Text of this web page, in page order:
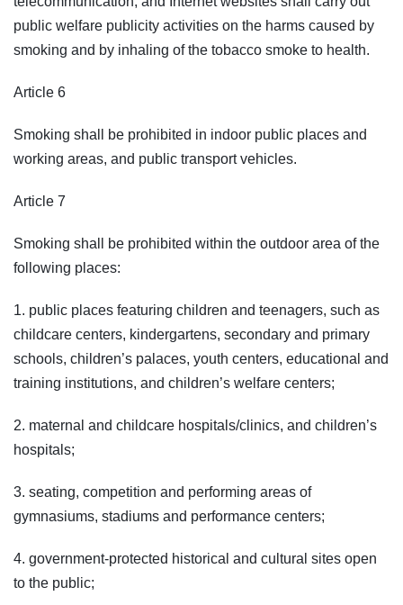
public welfare publicity activities on the harms caused by
smoking and by inhaling of the tobacco smoke to health.
Article 6
Smoking shall be prohibited in indoor public places and
working areas, and public transport vehicles.
Article 7
Smoking shall be prohibited within the outdoor area of the
following places:
1. public places featuring children and teenagers, such as
childcare centers, kindergartens, secondary and primary
schools, children’s palaces, youth centers, educational and
training institutions, and children’s welfare centers;
2. maternal and childcare hospitals/clinics, and children’s
hospitals;
3. seating, competition and performing areas of
gymnasiums, stadiums and performance centers;
4. government-protected historical and cultural sites open
to the public;